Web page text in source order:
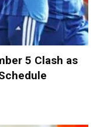
5 Clash as